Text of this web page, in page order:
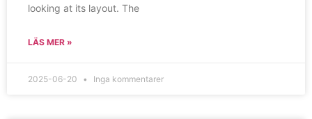
looking at its layout. The
LÄS MER »
2025-06-20 Inga kommentarer